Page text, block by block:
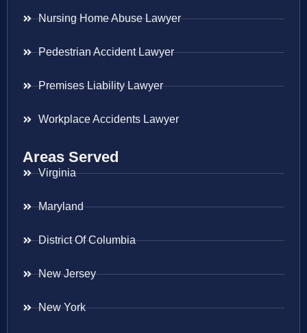
Nursing Home Abuse Lawyer
Pedestrian Accident Lawyer
Premises Liability Lawyer
Workplace Accidents Lawyer
Areas Served
Virginia
Maryland
District Of Columbia
New Jersey
New York